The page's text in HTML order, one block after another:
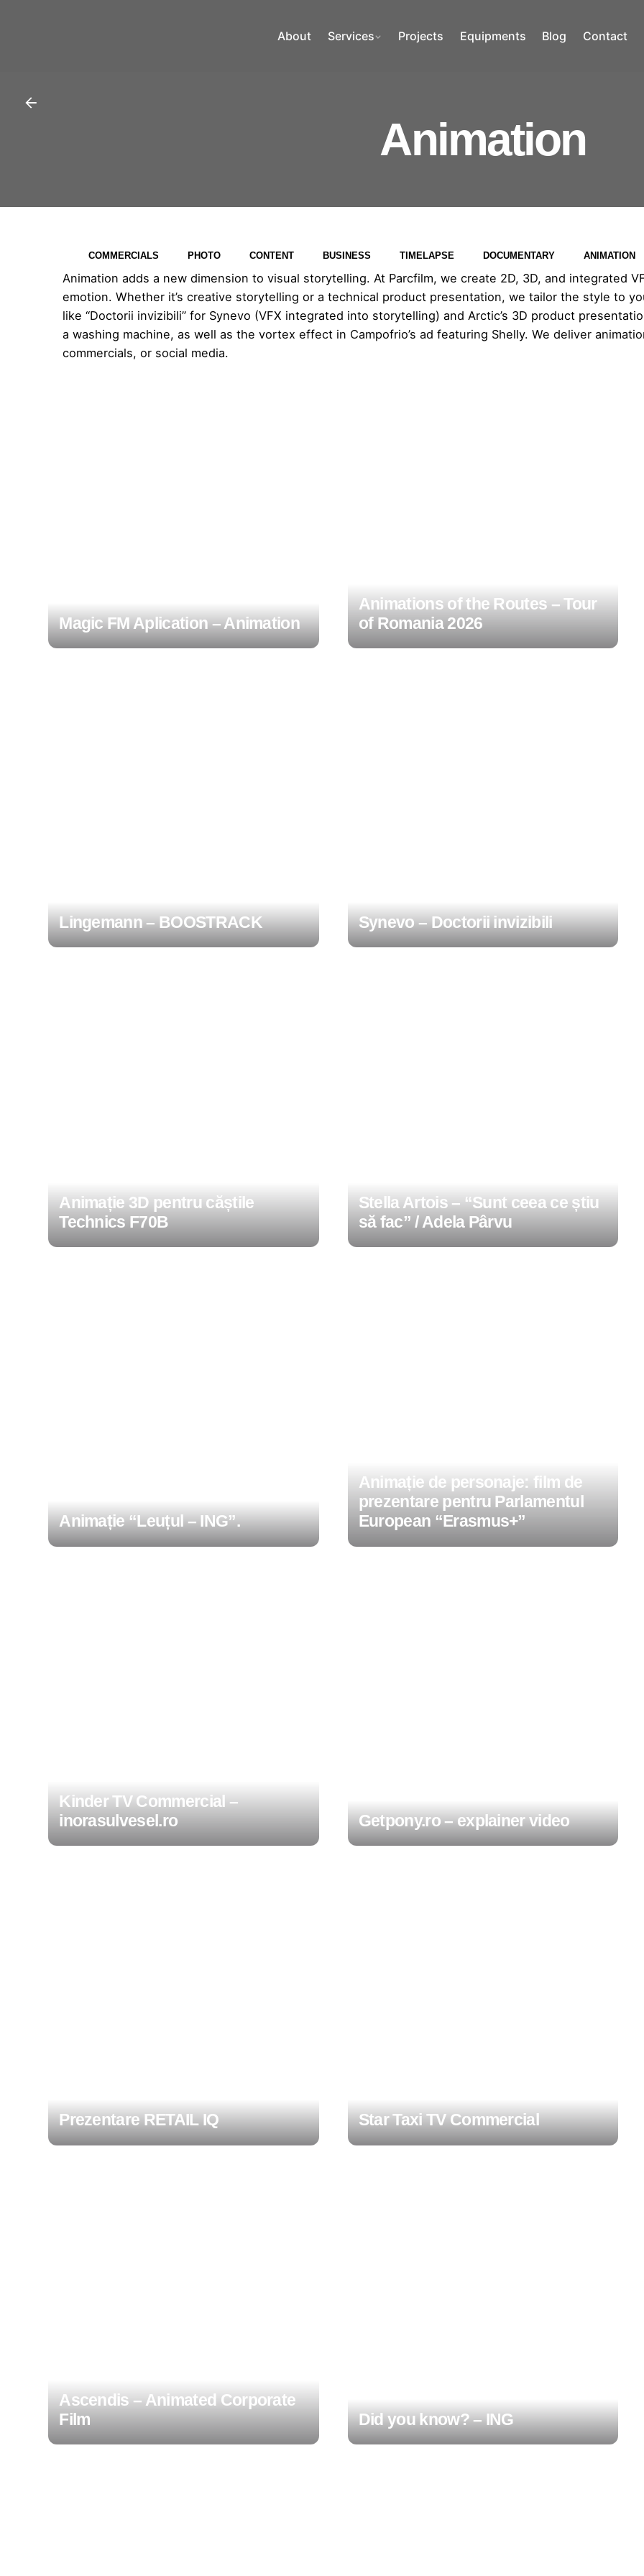
About Services Projects Equipments Blog Contact
Animation
COMMERCIALS PHOTO CONTENT BUSINESS TIMELAPSE DOCUMENTARY ANIMATION
Animation adds a new dimension to visual storytelling. At Parcfilm, we create 2D, 3D, and integrated
emotion. Whether it’s creative storytelling or a technical product presentation, we tailor the style to
like “Doctorii invizibili” for Synevo (VFX integrated into storytelling) and Arctic’s 3D product
a washing machine, as well as the vortex effect in Campofrio’s ad featuring Shelly. We deliver
commercials, or social media.
Magic FM Aplication – Animation
Animations of the Routes – Tour
of Romania 2026
Lingemann – BOOSTRACK Synevo – Doctorii invizibili
Animație 3D pentru căștile
Technics F70B
Stella Artois – “Sunt ceea ce știu
să fac” / Adela Pârvu
Animație “Leuțul – ING”.
Animație de personaje: film de
prezentare pentru Parlamentul
European “Erasmus+”
Kinder TV Commercial –
inorasulvesel.ro
Getpony.ro – explainer video
Prezentare RETAIL IQ Star Taxi TV Commercial
Ascendis – Animated Corporate
Film
Did you know? – ING